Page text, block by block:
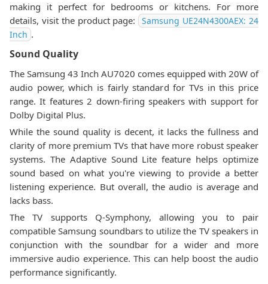
making it perfect for bedrooms or kitchens. For more
details, visit the product page:
Samsung UE24N4300AEX: 24
Inch .
Sound Quality
The Samsung 43 Inch AU7020 comes equipped with 20W of
audio power, which is fairly standard for TVs in this price
range. It features 2 down-firing speakers with support for
Dolby Digital Plus.
While the sound quality is decent, it lacks the fullness and
clarity of more premium TVs that have more robust speaker
systems. The Adaptive Sound Lite feature helps optimize
sound based on what you're viewing to provide a better
listening experience. But overall, the audio is average and
lacks bass.
The TV supports Q-Symphony, allowing you to pair
compatible Samsung soundbars to utilize the TV speakers in
conjunction with the soundbar for a wider and more
immersive audio experience. This can help boost the audio
performance significantly.